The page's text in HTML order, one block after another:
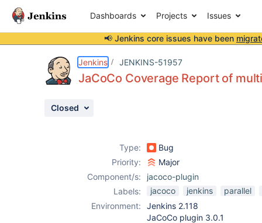
Dashboards Projects Issues
📢 Jenkins core issues have been
Jenkins JENKINS-51957
JaCoCo Coverage Report of
Closed
Type:
Bug
Priority:
Major
Component/s:
jacoco-plugin
Labels:
jacoco jenkins
parallel
Environment:
Jenkins 2.118
JaCoCo plugin 3.0.1